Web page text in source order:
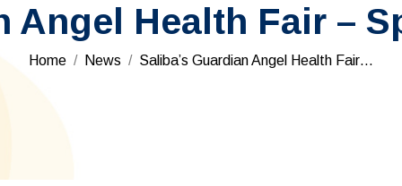
Angel Health Fair –
You are here:
Home News Saliba’s Guardian Angel Health Fair…